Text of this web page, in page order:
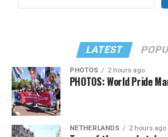
LATEST
PHOTOS 2 hours ago
PHOTOS: World Pride
NETHERLANDS 2 hours ago